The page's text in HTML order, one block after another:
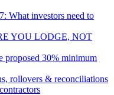
What investors need to
YOU LODGE, NOT
proposed 30% minimum
rollovers & reconciliations